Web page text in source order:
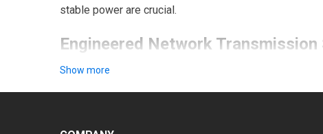
stable power are crucial.
Engineered Network Transmission
Fiber optic converters and media converters —
Network management system software offers
Show more